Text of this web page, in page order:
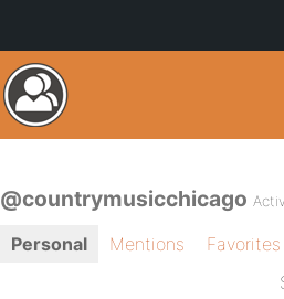
@countrymusicchicago
Personal Mentions
Favorites